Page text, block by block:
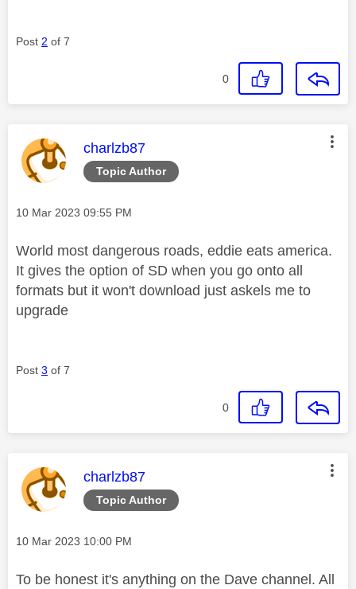
Post 2 of 7
0
Topic Author
This message was authored by:
charlzb87
Message posted on
‎10 Mar 2023 09:55 PM
World most dangerous roads, eddie eats america.
It gives the option of SD when you go onto all
formats but it won't download just askels me to
upgrade
Post 3 of 7
0
Topic Author
This message was authored by:
charlzb87
Message posted on
‎10 Mar 2023 10:00 PM
To be honest it's anything on the Dave channel. All